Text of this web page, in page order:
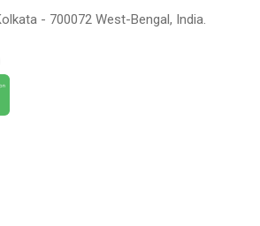
- 700072 West-Bengal, India.